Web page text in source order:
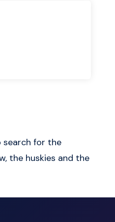
search for the
the huskies and the